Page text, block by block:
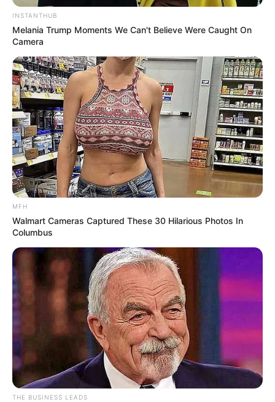
INSTANTHUB
Melania Trump Moments We Can't Believe Were Caught On
Camera
MFH
Walmart Cameras Captured These 30 Hilarious Photos In
Columbus
THE BUSINESS LEADS